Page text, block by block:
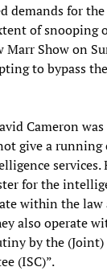
demands for
of snooping
Marr Show on
to bypass
Cameron
give a
services.
for the
within the
also operate
by the
(ISC)”.